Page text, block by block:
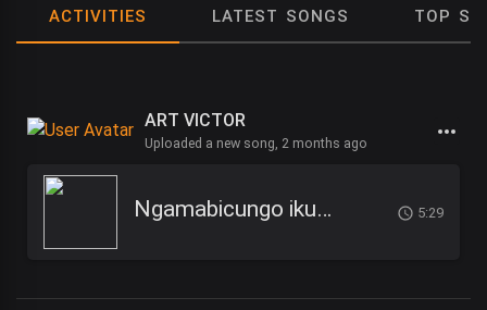
ACTIVITIES LATEST SONGS TOP
ART VICTOR
Uploaded a new song, 2 months ago
Ngamabicungo ikuma - ART VICTOR 5:29